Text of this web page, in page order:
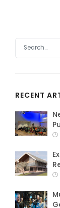
RECENT